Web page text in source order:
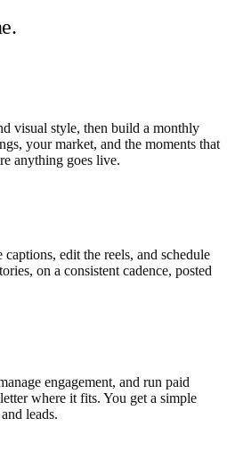
visual style, then build a monthly
your market, and the moments that
anything goes live.
edit the reels, and schedule
on a consistent cadence, posted
engagement, and run paid
where it fits. You get a simple
leads.